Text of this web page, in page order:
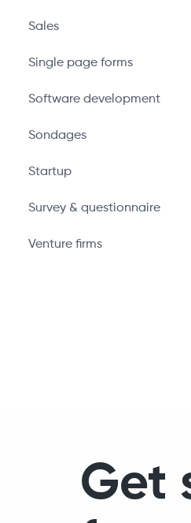
Sales
Single page forms
Software development
Sondages
Startup
Survey & questionnaire
Venture firms
Get